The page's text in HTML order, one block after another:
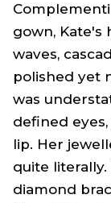
gown, Kate's
waves,
polished yet
was
defined
lip. Her
quite
diamond